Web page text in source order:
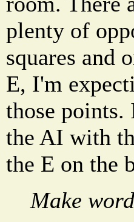
plenty of
squares and
E, I'm
those
the AI with
the E on the
Make